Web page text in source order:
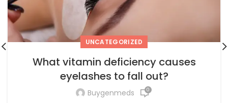
UNCATEGORIZED
What vitamin deficiency causes
eyelashes to fall out?
Buygenmeds 0